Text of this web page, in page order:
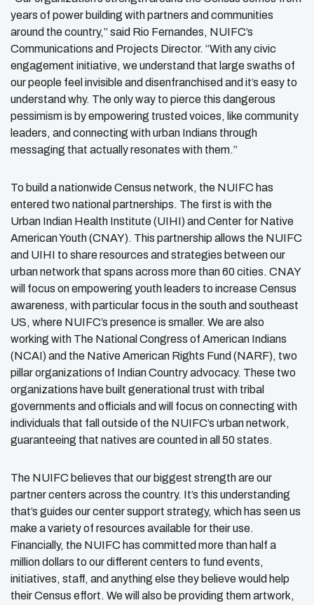
years of power building with partners and communities
around the country,” said Rio Fernandes, NUIFC’s
Communications and Projects Director. “With any civic
engagement initiative, we understand that large swaths of
our people feel invisible and disenfranchised and it’s easy to
understand why. The only way to pierce this dangerous
pessimism is by empowering trusted voices, like community
leaders, and connecting with urban Indians through
messaging that actually resonates with them.”
To build a nationwide Census network, the NUIFC has
entered two national partnerships. The first is with the
Urban Indian Health Institute (UIHI) and Center for Native
American Youth (CNAY). This partnership allows the NUIFC
and UIHI to share resources and strategies between our
urban network that spans across more than 60 cities. CNAY
will focus on empowering youth leaders to increase Census
awareness, with particular focus in the south and southeast
US, where NUIFC’s presence is smaller. We are also
working with The National Congress of American Indians
(NCAI) and the Native American Rights Fund (NARF), two
pillar organizations of Indian Country advocacy. These two
organizations have built generational trust with tribal
governments and officials and will focus on connecting with
individuals that fall outside of the NUIFC’s urban network,
guaranteeing that natives are counted in all 50 states.
The NUIFC believes that our biggest strength are our
partner centers across the country. It’s this understanding
that’s guides our center support strategy, which has seen us
make a variety of resources available for their use.
Financially, the NUIFC has committed more than half a
million dollars to our different centers to fund events,
initiatives, staff, and anything else they believe would help
their Census effort. We will also be providing them artwork,